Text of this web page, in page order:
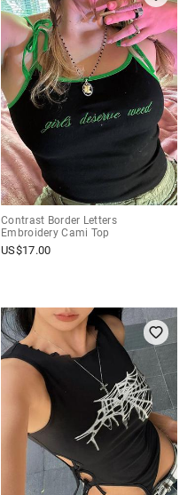
Contrast Border Letters
Embroidery Cami Top
US$17.00